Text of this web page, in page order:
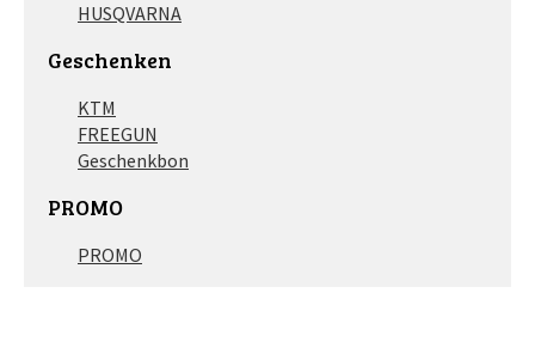
HUSQVARNA
Geschenken
KTM
FREEGUN
Geschenkbon
PROMO
PROMO